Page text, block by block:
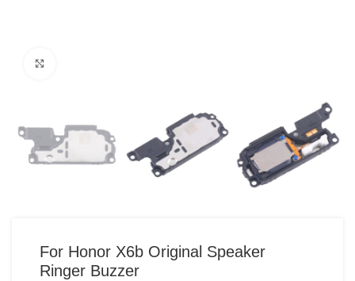
For Honor X6b Original Speaker
Ringer Buzzer